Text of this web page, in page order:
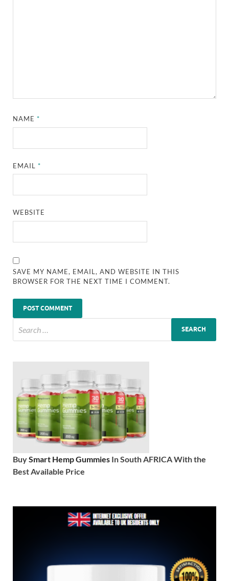
NAME*
EMAIL*
WEBSITE
SAVE MY NAME, EMAIL, AND WEBSITE IN THIS
BROWSER FOR THE NEXT TIME I COMMENT.
BuySmart Hemp Gummies In South AFRICA With the
Best Available Price